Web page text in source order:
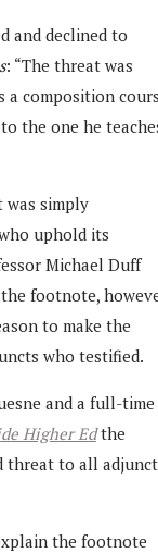
and declined to
: “The threat was
a composition
the one he
was simply
uphold its
Michael Duff
footnote,
to make the
who testified.
and a full-time
Higher Edthe
threat to all adjunct
the footnote